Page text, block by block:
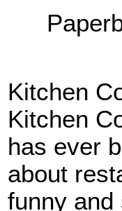
Kitchen
Kitchen
has ever
about
funny